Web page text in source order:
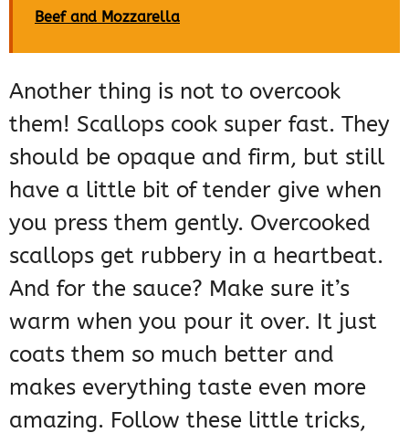
Beef and Mozzarella
Another thing is not to overcook
them! Scallops cook super fast. They
should be opaque and firm, but still
have a little bit of tender give when
you press them gently. Overcooked
scallops get rubbery in a heartbeat.
And for the sauce? Make sure it’s
warm when you pour it over. It just
coats them so much better and
makes everything taste even more
amazing. Follow these little tricks,